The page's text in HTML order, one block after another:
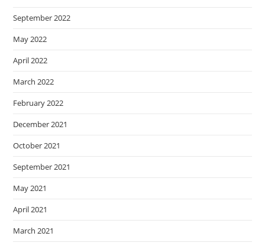
September 2022
May 2022
April 2022
March 2022
February 2022
December 2021
October 2021
September 2021
May 2021
April 2021
March 2021